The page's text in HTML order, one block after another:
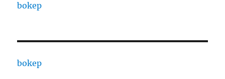
bokep
bokep